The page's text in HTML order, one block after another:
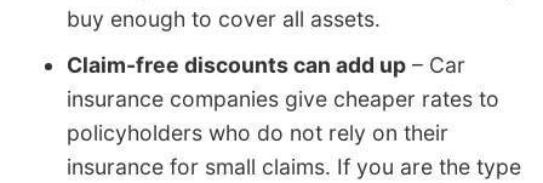
buy enough to cover all assets.
Claim-free discounts can add up – Car
insurance companies give cheaper rates to
policyholders who do not rely on their
insurance for small claims. If you are the type